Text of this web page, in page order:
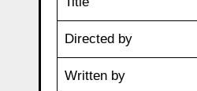
Directed by
Written by